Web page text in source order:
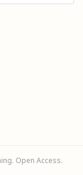
Open Access.